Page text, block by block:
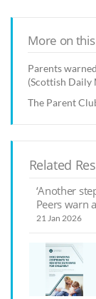
More on
Parents
(Scottish Daily
The Parent
Related
‘Another
Peers warn
21 Jan 2026